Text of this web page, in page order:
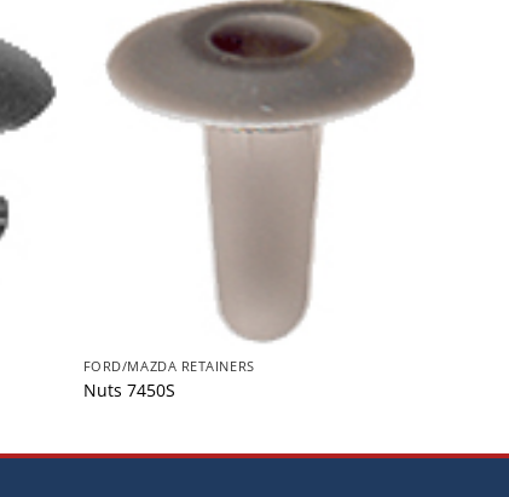
FORD/MAZDA RETAINERS
Nuts 7450S